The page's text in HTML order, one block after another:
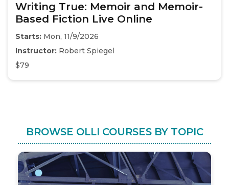
Writing True: Memoir and Memoir-
Based Fiction Live Online
Starts: Mon, 11/9/2026
Instructor: Robert Spiegel
$79
BROWSE OLLI COURSES BY TOPIC